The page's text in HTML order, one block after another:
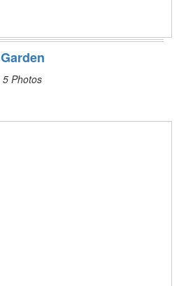
Garden
5 Photos